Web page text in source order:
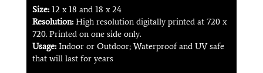
Size:12 x 18 and 18 x 24
Resolution:High resolution digitally printed at 720 x
720. Printed on one side only.
Usage:Indoor or Outdoor; Waterproof and UV safe
that will last for years